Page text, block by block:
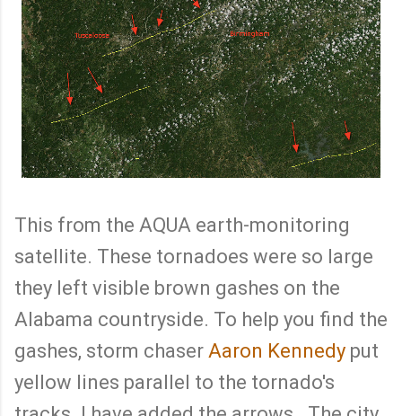
This from the AQUA earth-monitoring
satellite. These tornadoes were so large
they left visible brown gashes on the
Alabama countryside. To help you find the
gashes, storm chaser Aaron Kennedy put
yellow lines parallel to the tornado's